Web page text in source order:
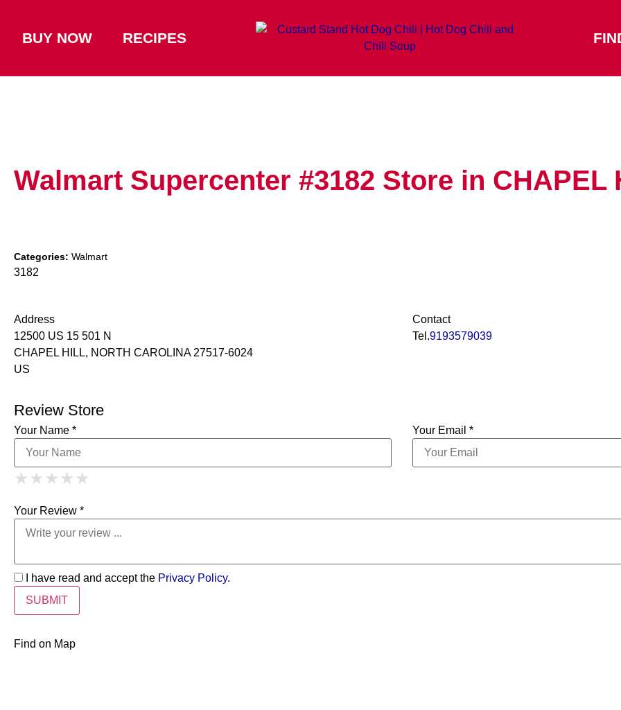
BUY NOW RECIPES
Walmart Supercenter #3182 Store in CHAPEL
Categories: Walmart
3182
Address
12500 US 15 501 N
CHAPEL HILL, NORTH CAROLINA 27517-6024
US
Contact
Tel.9193579039
Review Store
Your Name * Your Email *
★ 1 Star
★ ★ 2 Stars
★ ★ ★ 3 Stars
★ ★ ★ ★ 4 Stars
★ ★ ★ ★ ★
Your Review *
I have read and accept the Privacy Policy.
Find on Map